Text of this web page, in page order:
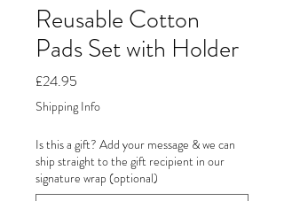
Reusable Cotton
Pads Set with Holder
£24.95
Shipping Info
Is this a gift? Add your message & we can
ship straight to the gift recipient in our
signature wrap (optional)